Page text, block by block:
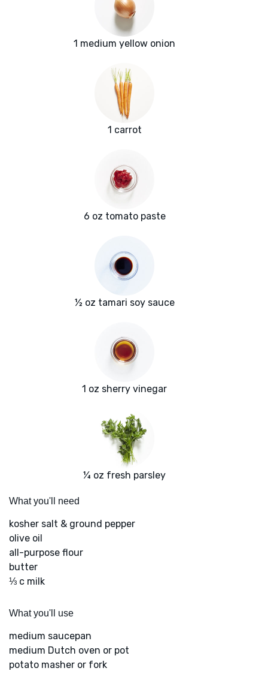
1 medium yellow onion
1 carrot
6 oz tomato paste
½ oz tamari soy sauce
1 oz sherry vinegar
¼ oz fresh parsley
What you'll need
kosher salt & ground pepper
olive oil
all-purpose flour
butter
⅓ c milk
What you'll use
medium saucepan
medium Dutch oven or pot
potato masher or fork